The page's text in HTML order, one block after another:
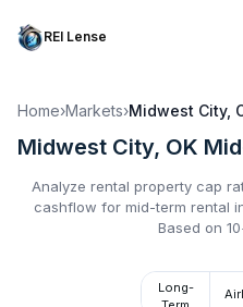
REI Lense
Home›Markets›Midwest City,
Midwest City, OK
Analyze rental property cap
cashflow for mid-term rental
Based on
Long-